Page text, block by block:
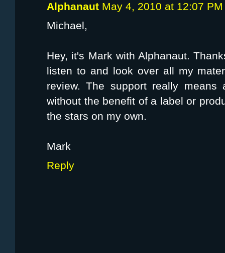
Alphanaut May 4, 2010 at 12:07 PM
Michael,
Hey, it's Mark with Alphanaut.
listen to and look over all my
review. The support really
without the benefit of a label or
the stars on my own.
Mark
Reply